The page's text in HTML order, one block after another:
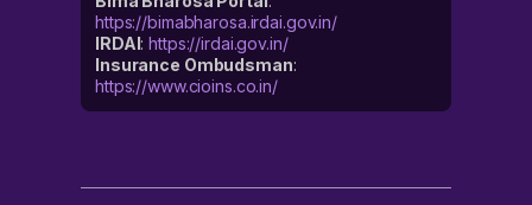
https://bimabharosa.irdai.gov.in/
IRDAI:https://irdai.gov.in/
Insurance Ombudsman:
https://www.cioins.co.in/